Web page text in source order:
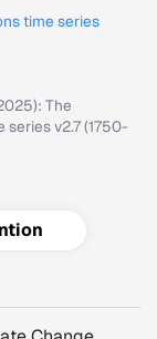
time series
The
v2.7 (1750-